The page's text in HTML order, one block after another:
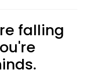
falling